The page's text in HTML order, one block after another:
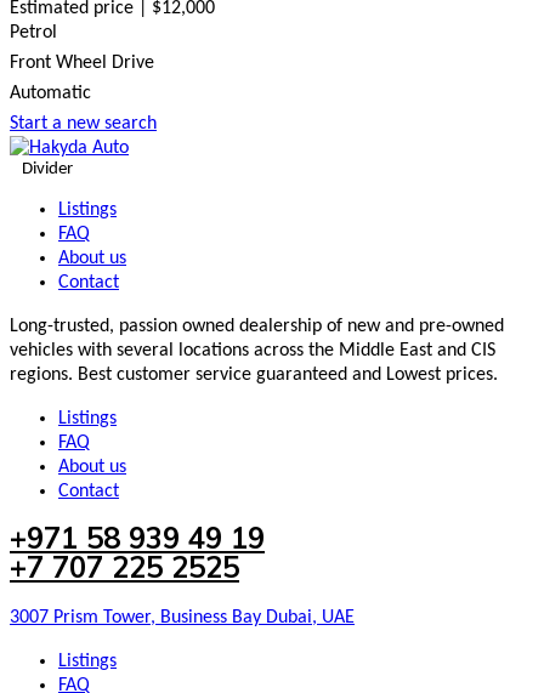
Estimated price | $12,000
Petrol
Front Wheel Drive
Automatic
Start a new search
Divider
Listings
FAQ
About us
Contact
Long-trusted, passion owned dealership of new and pre-owned
vehicles with several locations across the Middle East and CIS
regions. Best customer service guaranteed and Lowest prices.
Listings
FAQ
About us
Contact
+971 58 939 49 19
+7 707 225 2525
3007 Prism Tower, Business Bay Dubai, UAE
Listings
FAQ